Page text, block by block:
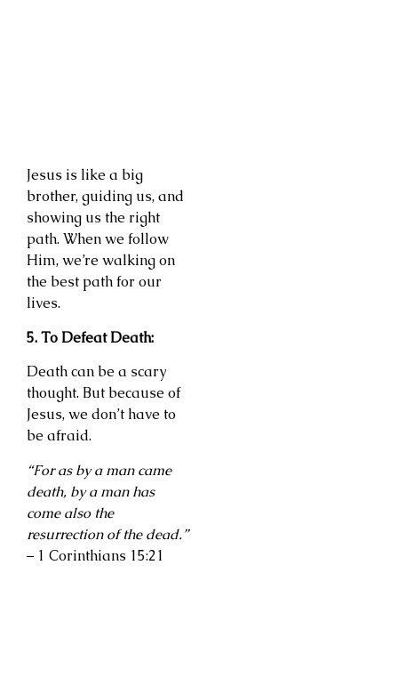
Jesus is like a big
brother, guiding us, and
showing us the right
path. When we follow
Him, we’re walking on
the best path for our
lives.
5. To Defeat Death:
Death can be a scary
thought. But because of
Jesus, we don’t have to
be afraid.
“For as by a man came
death, by a man has
come also the
resurrection of the dead.”
– 1 Corinthians 15:21